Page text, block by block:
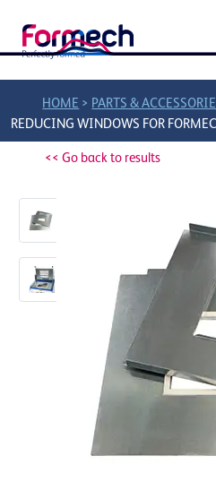
HOME > PARTS &
REDUCING WINDOWS FOR
<< Go back to results